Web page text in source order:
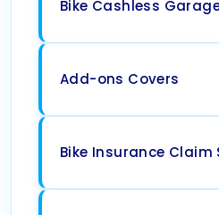
Bike Cashless
Add-ons Covers
Bike Insurance